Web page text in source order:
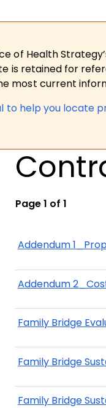
of Health
is retained for
most current
to help you locate
Page 1 of 1
Addendum
Addendum
Family Bridge
Family Bridge